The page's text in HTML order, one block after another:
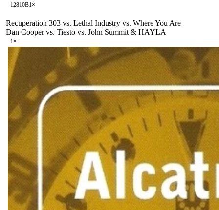
12810B1×
Recuperation 303 vs. Lethal Industry vs. Where You Are
Dan Cooper vs. Tiesto vs. John Summit & HAYLA
1×